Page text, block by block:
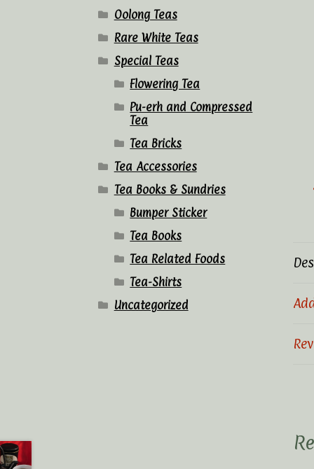
Oolong Teas
Rare White Teas
Special Teas
Flowering Tea
Pu-erh and Compressed
Tea
Tea Bricks
Tea Accessories
Tea Books & Sundries
Bumper Sticker
Tea Books
Tea Related Foods
Tea-Shirts
Uncategorized